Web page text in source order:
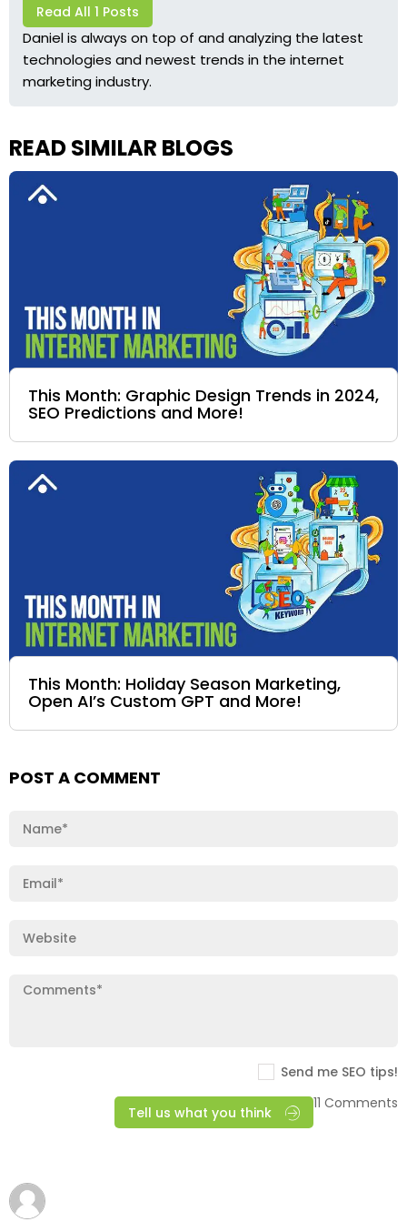
Read All 1 Posts
Daniel is always on top of and analyzing the latest
technologies and newest trends in the internet
marketing industry.
READ SIMILAR BLOGS
This Month: Graphic Design Trends in 2024,
SEO Predictions and More!
This Month: Holiday Season Marketing,
Open AI’s Custom GPT and More!
POST A COMMENT
Send me SEO tips!
Tell us what you think
11 Comments